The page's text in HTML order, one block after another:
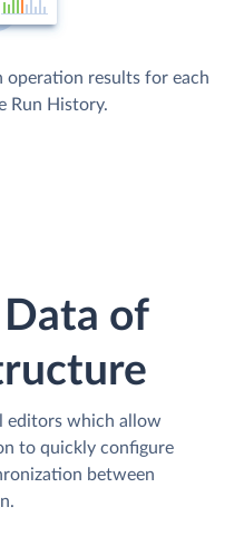
operation results for each
Run History.
of
editors which allow
to quickly configure
between